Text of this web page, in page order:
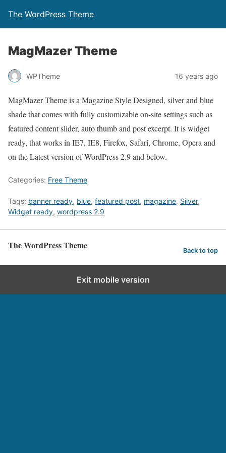
The WordPress Theme
MagMazer Theme
WPTheme 16 years ago
MagMazer Theme is a Magazine Style Designed, silver and blue
shade that comes with fully customizable on-site settings such as
featured content slider, auto thumb and post excerpt. It is widget
ready, that works in IE7, IE8, Firefox, Safari, Chrome, Opera and
on the Latest version of WordPress 2.9 and below.
Categories: Free Theme
Tags: banner ready, blue, featured post, magazine, Silver,
Widget ready, wordpress 2.9
The WordPress Theme Back to top
Exit mobile version